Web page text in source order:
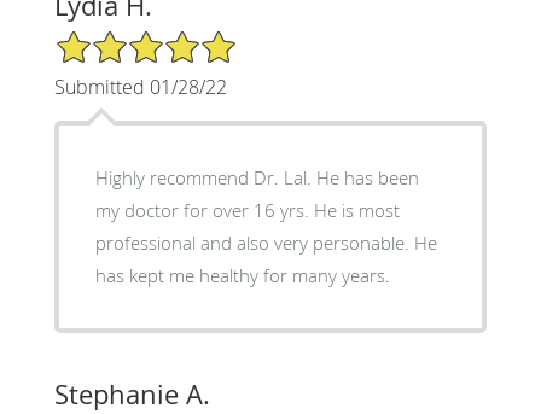
5/5 Star Rating
Submitted 01/28/22
Highly recommend Dr. Lal. He has been
my doctor for over 16 yrs. He is most
professional and also very personable. He
has kept me healthy for many years.
Stephanie A.